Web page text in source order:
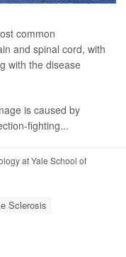
common
and spinal cord, with
with the disease
is caused by
fighting...
at Yale School of
Sclerosis